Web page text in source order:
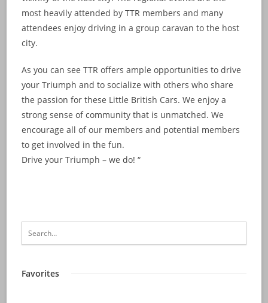
most heavily attended by TTR members and many
attendees enjoy driving in a group caravan to the host
city.
As you can see TTR offers ample opportunities to drive
your Triumph and to socialize with others who share
the passion for these Little British Cars. We enjoy a
strong sense of community that is unmatched. We
encourage all of our members and potential members
to get involved in the fun.
Drive your Triumph – we do! “
Favorites